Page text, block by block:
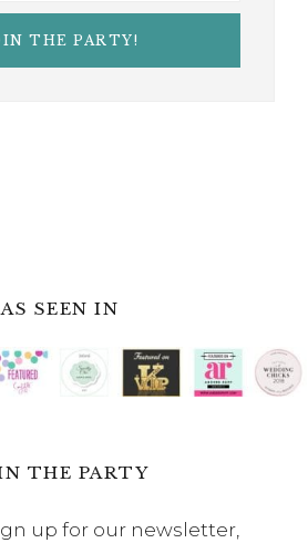
AS SEEN IN
THE PARTY
up for our newsletter,